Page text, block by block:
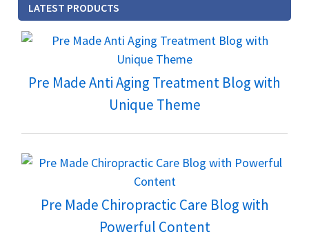
LATEST PRODUCTS
Pre Made Anti Aging Treatment Blog with
Unique Theme
Pre Made Chiropractic Care Blog with
Powerful Content